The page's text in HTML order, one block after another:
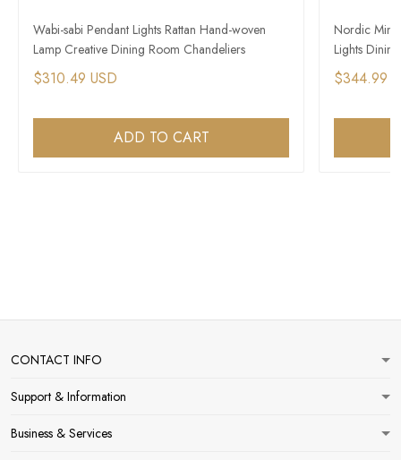
Wabi-sabi Pendant Lights Rattan Hand-woven
Lamp Creative Dining Room Chandeliers
$310.49 USD
ADD TO CART
Nordic
Lights
$344.99
CONTACT INFO
Support & Information
Business & Services